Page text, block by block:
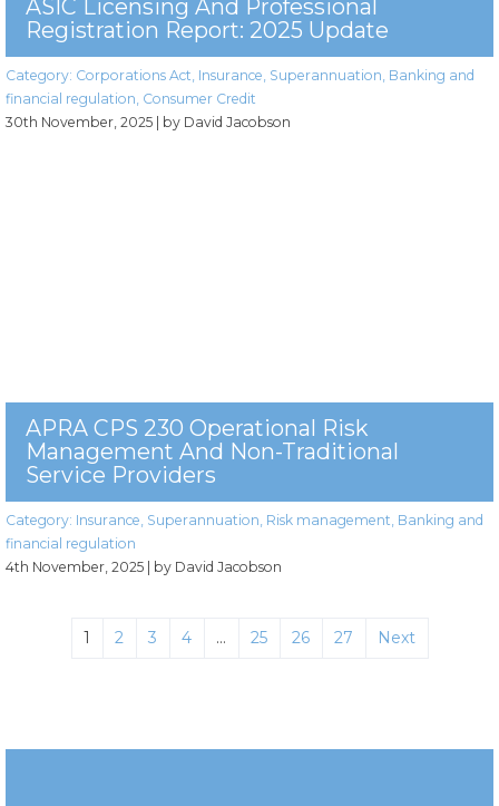
ASIC Licensing And Professional
Registration Report: 2025 Update
Category: Corporations Act Insurance Superannuation Banking and
financial regulation Consumer Credit
30th November, 2025 | by David Jacobson
APRA CPS 230 Operational Risk
Management And Non-Traditional
Service Providers
Category: Insurance Superannuation Risk management Banking and
financial regulation
4th November, 2025 | by David Jacobson
1 2 3 4 … 25 26 27 Next